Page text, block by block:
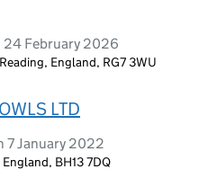
24 February 2026
England, RG7 3WU
LTD
7 January 2022
BH13 7DQ